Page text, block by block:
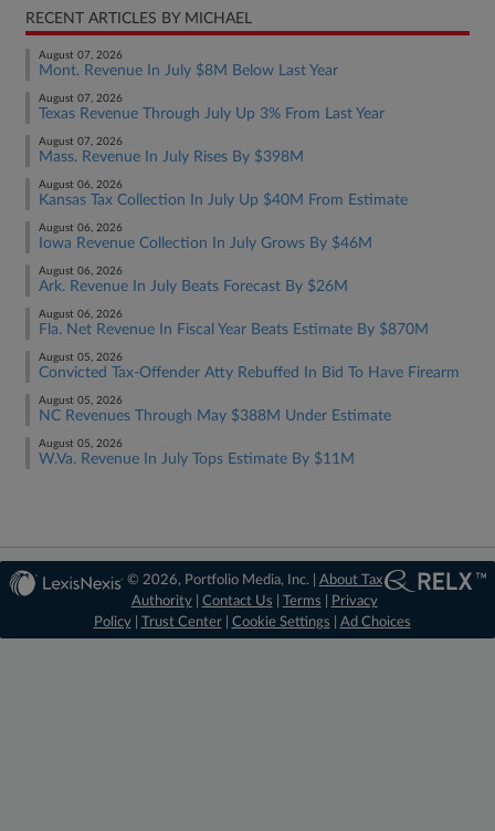
RECENT ARTICLES BY MICHAEL
August 07, 2026
Mont. Revenue In July $8M Below Last Year
August 07, 2026
Texas Revenue Through July Up 3% From Last Year
August 07, 2026
Mass. Revenue In July Rises By $398M
August 06, 2026
Kansas Tax Collection In July Up $40M From Estimate
August 06, 2026
Iowa Revenue Collection In July Grows By $46M
August 06, 2026
Ark. Revenue In July Beats Forecast By $26M
August 06, 2026
Fla. Net Revenue In Fiscal Year Beats Estimate By $870M
August 05, 2026
Convicted Tax-Offender Atty Rebuffed In Bid To Have Firearm
August 05, 2026
NC Revenues Through May $388M Under Estimate
August 05, 2026
W.Va. Revenue In July Tops Estimate By $11M
© 2026, Portfolio Media, Inc. | About Tax
Authority| Contact Us Terms
Privacy
Policy| Trust Center| Cookie Settings Ad Choices